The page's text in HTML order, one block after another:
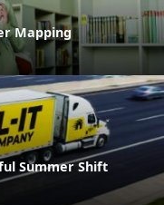
Mapping
Summer Shift